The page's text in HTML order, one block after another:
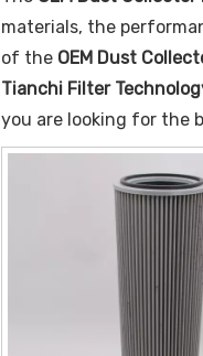
materials, the
of the OEM Dust
Tianchi Filter
you are looking for the